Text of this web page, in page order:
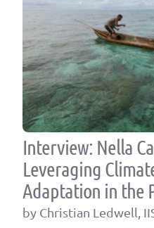
Interview: Nella
Leveraging
Adaptation in the
by Christian Ledwell,